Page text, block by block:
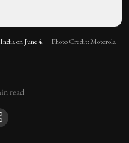
on June 4. Photo Credit: Motorola
read